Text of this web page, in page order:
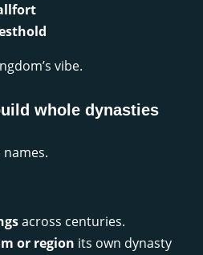
vibe.
whole dynasties
names.
across centuries.
or region its own dynasty